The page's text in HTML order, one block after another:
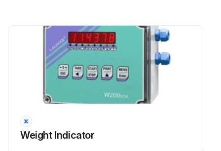
Weight Indicator